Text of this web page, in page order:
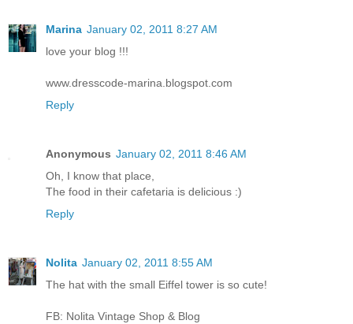
Marina January 02, 2011 8:27 AM
love your blog !!!
www.dresscode-marina.blogspot.com
Reply
Anonymous January 02, 2011 8:46 AM
Oh, I know that place,
The food in their cafetaria is delicious :)
Reply
Nolita January 02, 2011 8:55 AM
The hat with the small Eiffel tower is so cute!
FB: Nolita Vintage Shop & Blog